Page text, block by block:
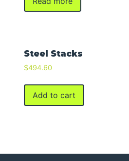
Steel Stacks
$494.60
Add to cart